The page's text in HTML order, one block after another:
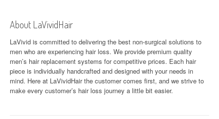
a
v
i
g
a
About LaVividHair
LaVivid is committed to delivering the best non-surgical solutions to
men who are experiencing hair loss. We provide premium quality
men’s hair replacement systems for competitive prices. Each hair
piece is individually handcrafted and designed with your needs in
mind. Here at LaVividHairthe customer comes first, and we strive to
make every customer’s hair loss journey a little bit easier.